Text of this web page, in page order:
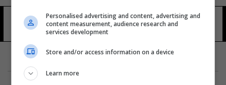
التعاون الدولي ناصر الشريدة 17 شوهد
Personalised advertising and content, advertising and
content measurement, audience research and
services development
Store and/or access information on a device
Learn more